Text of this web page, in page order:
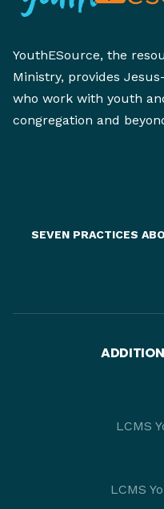
YouthESource, the
Ministry, provides
who work with youth
congregation and
SEVEN PRACTICES
LCMS
LCMS